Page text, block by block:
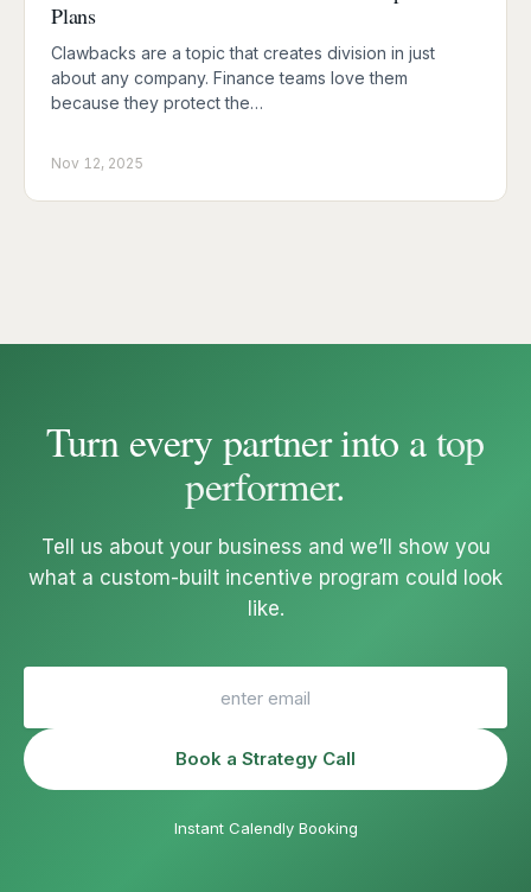
Plans
Clawbacks are a topic that creates division in just
about any company. Finance teams love them
because they protect the…
Nov 12, 2025
Turn every partner into atop
performer.
Tell us about your business and we’ll show you
what a custom-built incentive program could look
like.
Book a Strategy Call
Instant Calendly Booking